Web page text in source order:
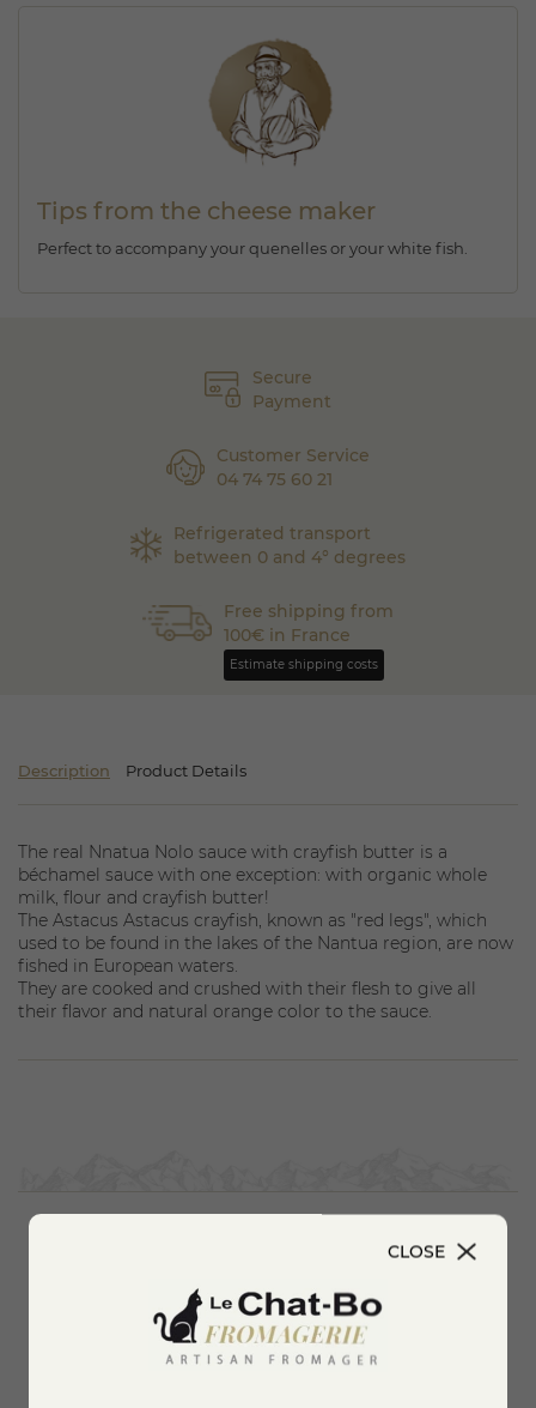
Secure
Payment
Customer Service
04 74 75 60 21
Refrigerated transport
between 0 and 4° degrees
Free shipping from
100€ in France
Estimate shipping costs
Description Product Details
The real Nnatua Nolo sauce with crayfish butter is a
béchamel sauce with one exception: with organic whole
milk, flour and crayfish butter!
The Astacus Astacus crayfish, known as "red legs", which
used to be found in the lakes of the Nantua region, are now
fished in European waters.
They are cooked and crushed with their flesh to give all
their flavor and natural orange color to the sauce.
Tips from the cheese maker
Perfect to accompany your quenelles or your white fish.
You'll also like
CLOSE